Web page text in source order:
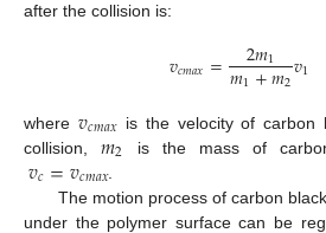
after the collision is:
𝑣𝑐𝑚𝑎𝑥= 2𝑚1
𝑚1+𝑚2𝑣1
where 𝑣𝑐𝑚𝑎𝑥 is the velocity of carbon
collision,𝑚2 is the mass of
𝑣𝑐=𝑣𝑐𝑚𝑎𝑥.
The motion process of carbon
under the polymer surface can be